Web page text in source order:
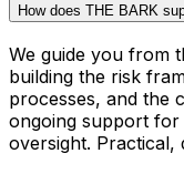
How does THE BARK
We guide you from
building the risk
processes, and the
ongoing support
oversight. Practical,